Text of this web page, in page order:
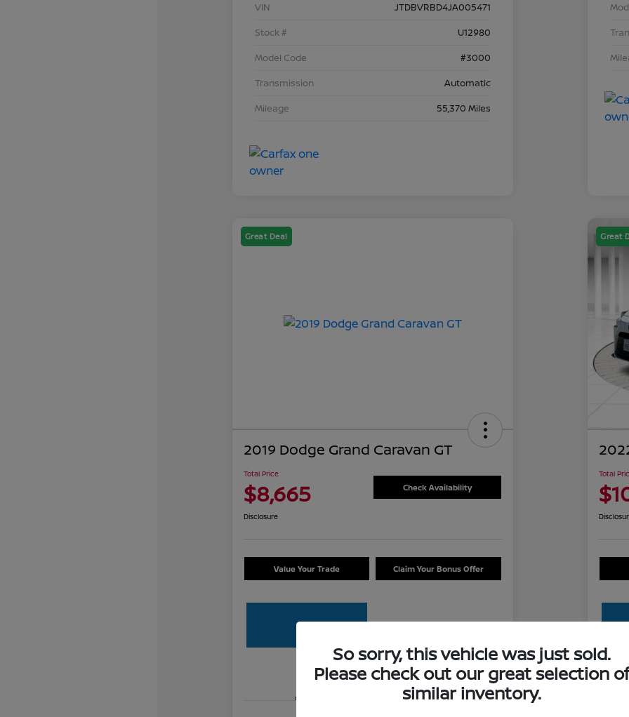
VIN
JTDBVRBD4JA005471
Stock #
U12980
Model Code
#3000
Transmission
Automatic
Mileage
55,370 Miles
Great Deal
2019 Dodge Grand Caravan GT
Total Price
$8,665 Check Availability
Disclosure
Value Your Trade Claim Your Bonus Offer
Details Pricing
Great
Total
So sorry, this vehicle was just sold.
Please check out our great selection of
similar inventory.